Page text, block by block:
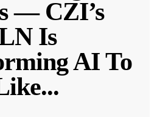
— CZI’s
Is
AI To
...